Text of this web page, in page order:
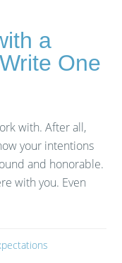
a
One
with. After all,
your intentions
and honorable.
with you. Even